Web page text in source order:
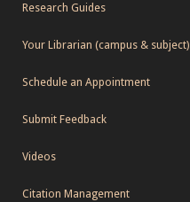
Research Guides
Your Librarian (campus & subject)
Schedule an Appointment
Submit Feedback
Videos
Citation Management